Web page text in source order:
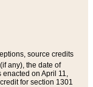
source credits
any), the date of
enacted on April 11,
for section 1301